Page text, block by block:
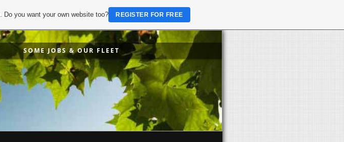
SOME JOBS & OUR FLEET
. Do you want your own website too? REGISTER FOR FREE